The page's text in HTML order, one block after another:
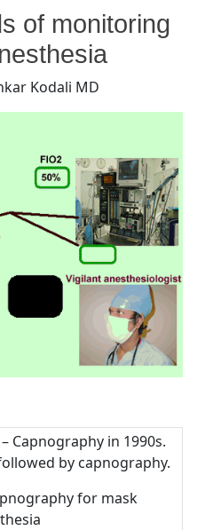
of monitoring
Kodali MD
Capnography in 1990s.
by capnography.
for mask